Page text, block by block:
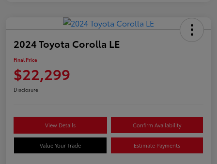
2024 Toyota Corolla LE
Final Price
$22,299
Disclosure
View Details Confirm Availability
Value Your Trade Estimate Payments